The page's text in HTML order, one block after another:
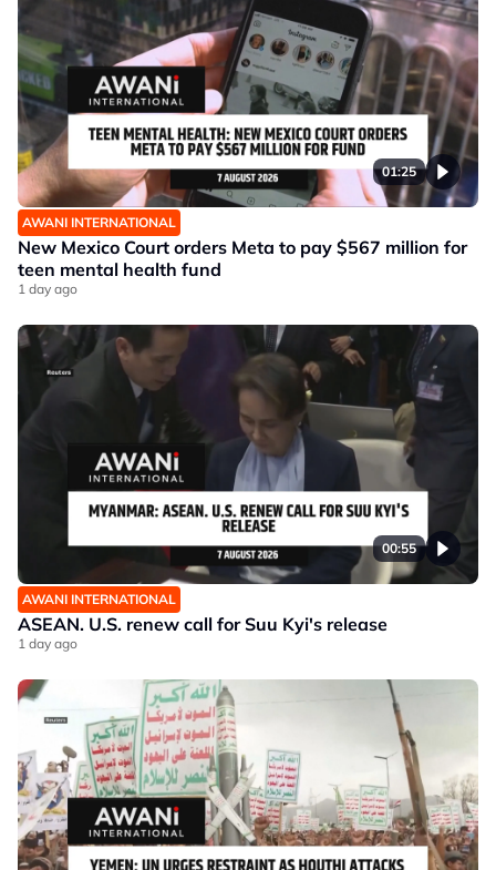
01:25
AWANI INTERNATIONAL
New Mexico Court orders Meta to pay $567 million for
teen mental health fund
1 day ago
00:55
AWANI INTERNATIONAL
ASEAN. U.S. renew call for Suu Kyi's release
1 day ago